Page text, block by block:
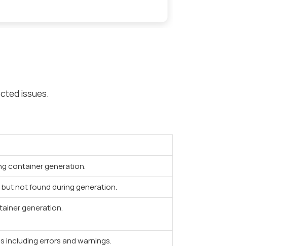
issues.
container generation.
not found during generation.
generation.
including errors and warnings.